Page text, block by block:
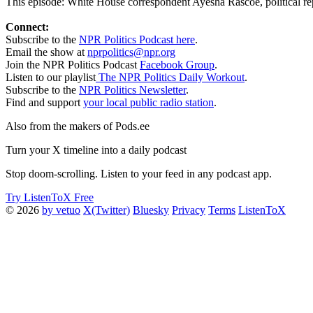
Connect:
Subscribe to the NPR Politics Podcast here.
Email the show at nprpolitics@npr.org
Join the NPR Politics Podcast Facebook Group.
Listen to our playlist The NPR Politics Daily Workout.
Subscribe to the NPR Politics Newsletter.
Find and support your local public radio station.
Also from the makers of Pods.ee
Turn your X timeline into a daily podcast
Stop doom-scrolling. Listen to your feed in any podcast app.
Try ListenToX Free
© 2026 by vetuo X(Twitter) Bluesky Privacy Terms ListenToX